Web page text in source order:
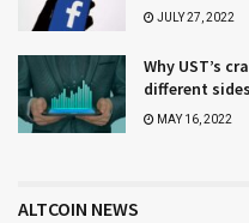
JULY 27, 2022
Why UST’s
different sides
MAY 16, 2022
ALTCOIN NEWS